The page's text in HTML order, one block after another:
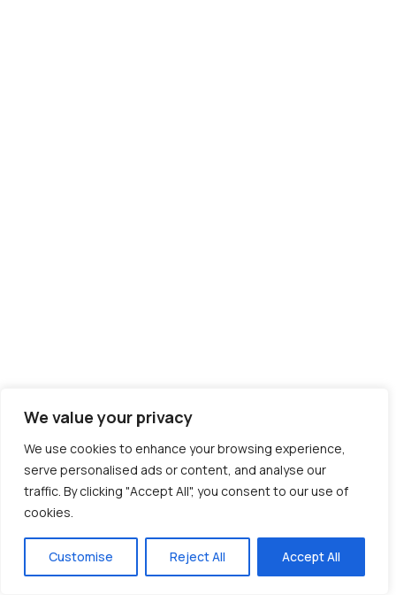
We value your privacy
We use cookies to enhance your browsing experience,
serve personalised ads or content, and analyse our
traffic. By clicking "Accept All", you consent to our use of
cookies.
Customise Reject All Accept All